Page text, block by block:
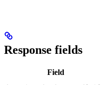
Response fields
Field